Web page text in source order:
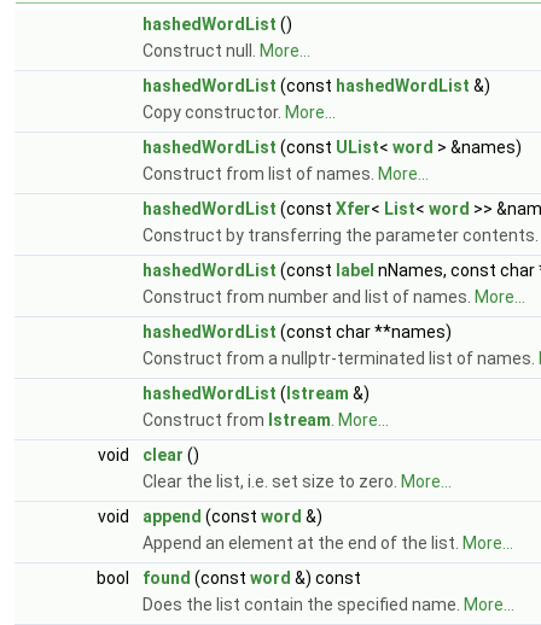
hashedWordList ()
Construct null.
More...
hashedWordList (const hashedWordList &)
Copy constructor. More...
hashedWordList (const UList< word > &names)
Construct from list of names. More...
hashedWordList (const Xfer< List< word >>
Construct by transferring the parameter contents.
hashedWordList (const label nNames, const
Construct from number and list of names. More...
hashedWordList (const char **names)
Construct from a nullptr-terminated list of names.
hashedWordList ( Istream &)
Construct from Istream More...
void
clear ()
Clear the list, i.e. set size to zero. More...
void
append (const word &)
Append an element at the end of the list. More...
bool
found (const word &) const
Does the list contain the specified name. More...